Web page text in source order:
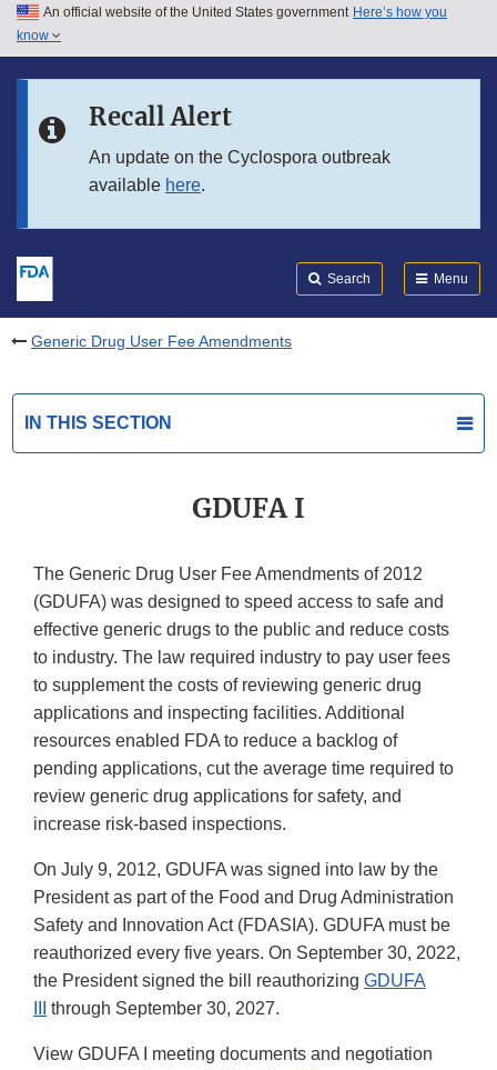
Skip to main content
Skip to in this section menu
An official website of the United States government Here’s how you
know
Recall Alert
An update on the Cyclospora outbreak
available here.
Search Menu
Generic Drug User Fee Amendments
IN THIS SECTION
GDUFA I
The Generic Drug User Fee Amendments of 2012
(GDUFA) was designed to speed access to safe and
effective generic drugs to the public and reduce costs
to industry. The law required industry to pay user fees
to supplement the costs of reviewing generic drug
applications and inspecting facilities. Additional
resources enabled FDA to reduce a backlog of
pending applications, cut the average time required to
review generic drug applications for safety, and
increase risk-based inspections.
On July 9, 2012, GDUFA was signed into law by the
President as part of the Food and Drug Administration
Safety and Innovation Act (FDASIA). GDUFA must be
reauthorized every five years. On September 30, 2022,
the President signed the bill reauthorizing GDUFA
through September 30, 2027.
View GDUFA I meeting documents and negotiation